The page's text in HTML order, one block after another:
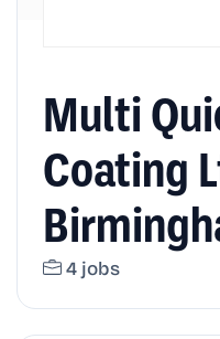
Multi
Coating
4 jobs